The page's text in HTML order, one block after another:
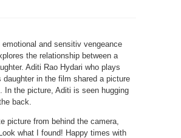
emotional and sensitiv vengeance
the relationship between a
Aditi Rao Hydari who plays
daughter in the film shared a picture
In the picture, Aditi is seen hugging
back.
picture from behind the camera,
what I found! Happy times with